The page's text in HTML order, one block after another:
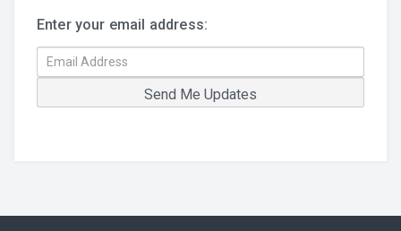
Enter your email address: